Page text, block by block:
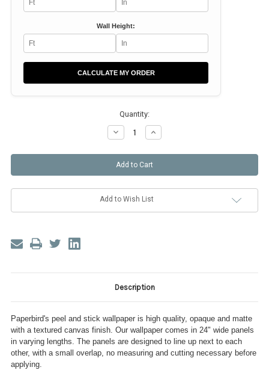
Wall Height:
CALCULATE MY ORDER
Quantity:
Decrease
Quantity
Alice
Wonderland
Increase
Quantity
Alice
in
Wonderland
Add to Wish List
Description
Paperbird's peel and stick wallpaper is high quality, opaque and matte
with a textured canvas finish. Our wallpaper comes in 24" wide panels
in varying lengths. The panels are designed to line up next to each
other, with a small overlap, no measuring and cutting necessary before
applying.